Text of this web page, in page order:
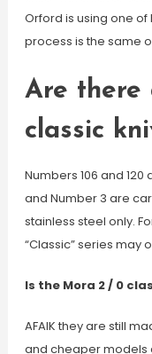
Orford is using one of
process is the same
Are
classic
Numbers 106 and
and Number 3 are
stainless steel only.
“Classic” series may
Is the Mora 2 / 0
AFAIK they are still
and cheaper models